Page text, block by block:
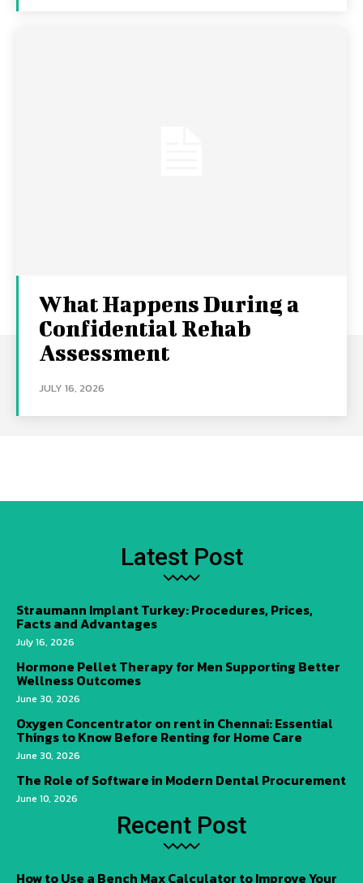
What Happens During a
Confidential Rehab
Assessment
JULY 16, 2026
Latest Post
Straumann Implant Turkey: Procedures, Prices,
Facts and Advantages
July 16, 2026
Hormone Pellet Therapy for Men Supporting Better
Wellness Outcomes
June 30, 2026
Oxygen Concentrator on rent in Chennai: Essential
Things to Know Before Renting for Home Care
June 30, 2026
The Role of Software in Modern Dental Procurement
June 10, 2026
Recent Post
How to Use a Bench Max Calculator to Improve Your